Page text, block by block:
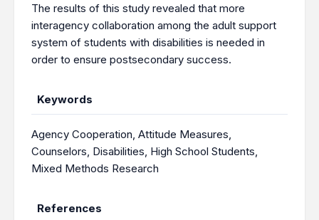
The results of this study revealed that more
interagency collaboration among the adult support
system of students with disabilities is needed in
order to ensure postsecondary success.
Keywords
Agency Cooperation, Attitude Measures,
Counselors, Disabilities, High School Students,
Mixed Methods Research
References